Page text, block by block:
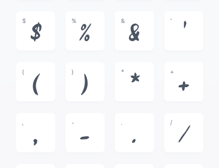
$ $ % % & & ' '
( ( ) ) * * + +
, , - - . . / /